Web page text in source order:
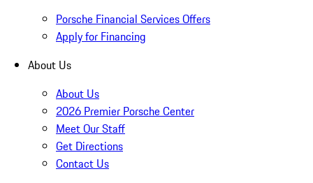
Porsche Financial Services Offers
Apply for Financing
About Us
About Us
2026 Premier Porsche Center
Meet Our Staff
Get Directions
Contact Us